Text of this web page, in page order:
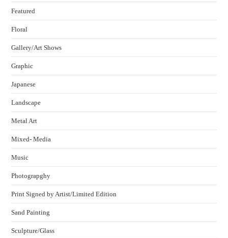
Featured
Floral
Gallery/Art Shows
Graphic
Japanese
Landscape
Metal Art
Mixed- Media
Music
Photograpghy
Print Signed by Artist/Limited Edition
Sand Painting
Sculpture/Glass